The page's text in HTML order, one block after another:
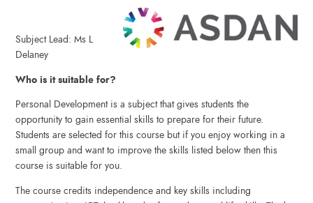
Subject Lead: Ms L
Delaney
Who is it suitable for?
Personal Development is a subject that gives students the
opportunity to gain essential skills to prepare for their future.
Students are selected for this course but if you enjoy working in a
small group and want to improve the skills listed below then this
course is suitable for you.
The course credits independence and key skills including